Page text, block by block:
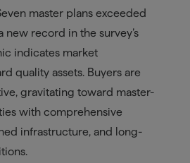
master plans exceeded
new record in the survey’s
indicates market
quality assets. Buyers are
gravitating toward master-
with comprehensive
infrastructure, and long-